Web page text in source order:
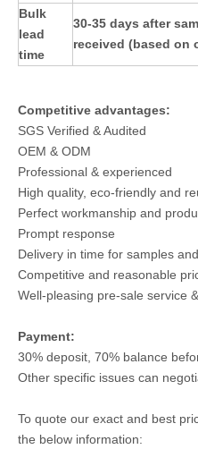
Bulk
lead
time
30-35 days after
received (based on
Competitive advantages:
SGS Verified & Audited
OEM & ODM
Professional & experienced
High quality, eco-friendly and
Perfect workmanship and
Prompt response
Delivery in time for samples
Competitive and reasonable
Well-pleasing pre-sale service
Payment:
30% deposit, 70% balance
Other specific issues can
To quote our exact and best
the below information: